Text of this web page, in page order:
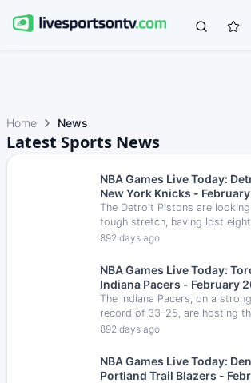
Home News
Latest Sports News
NBA Games Live Today:
New York Knicks -
The Detroit Pistons are
tough stretch, having lost
games and are on a five-game
892 days ago
NBA Games Live Today:
Indiana Pacers - February
The Indiana Pacers, on a
record of 33-25, are hosting
Raptors, who are currently 21-
892 days ago
NBA Games Live Today:
Portland Trail Blazers -